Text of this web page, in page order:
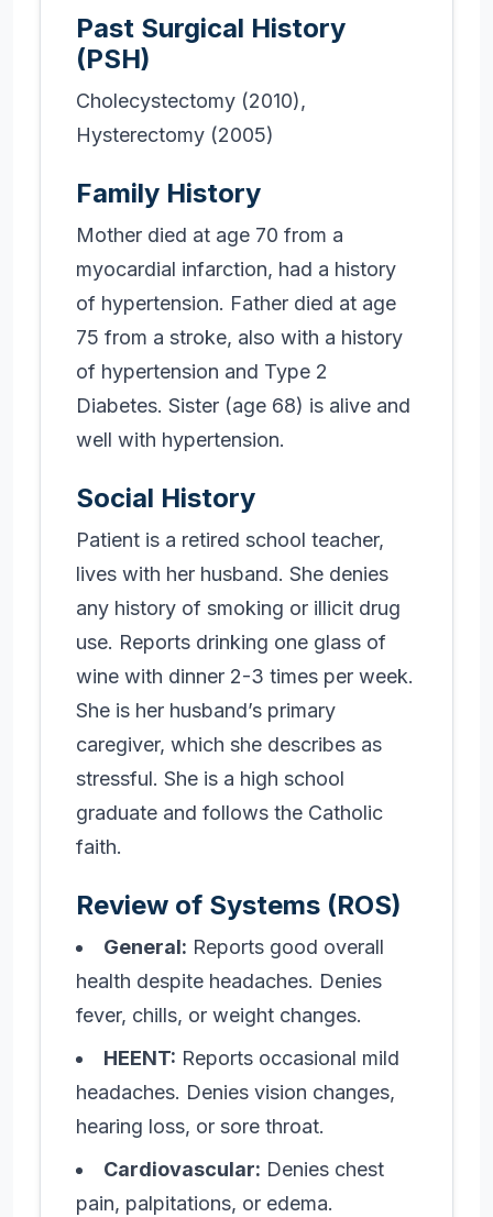
Past Surgical History
(PSH)
Cholecystectomy (2010),
Hysterectomy (2005)
Family History
Mother died at age 70 from a
myocardial infarction, had a history
of hypertension. Father died at age
75 from a stroke, also with a history
of hypertension and Type 2
Diabetes. Sister (age 68) is alive and
well with hypertension.
Social History
Patient is a retired school teacher,
lives with her husband. She denies
any history of smoking or illicit drug
use. Reports drinking one glass of
wine with dinner 2-3 times per week.
She is her husband’s primary
caregiver, which she describes as
stressful. She is a high school
graduate and follows the Catholic
faith.
Review of Systems (ROS)
General: Reports good overall
health despite headaches. Denies
fever, chills, or weight changes.
HEENT: Reports occasional mild
headaches. Denies vision changes,
hearing loss, or sore throat.
Cardiovascular: Denies chest
pain, palpitations, or edema.